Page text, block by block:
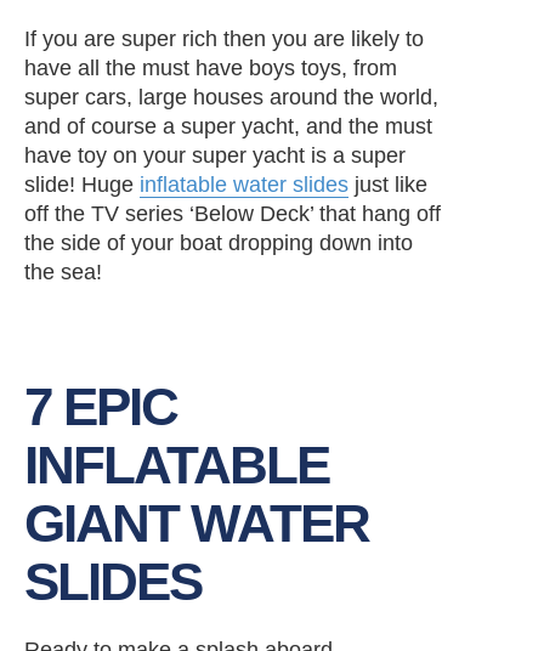
If you are super rich then you are likely to
have all the must have boys toys, from
super cars, large houses around the world,
and of course a super yacht, and the must
have toy on your super yacht is a super
slide! Huge inflatable water slides just like
off the TV series ‘Below Deck’ that hang off
the side of your boat dropping down into
the sea!
7 EPIC
INFLATABLE
GIANT WATER
SLIDES